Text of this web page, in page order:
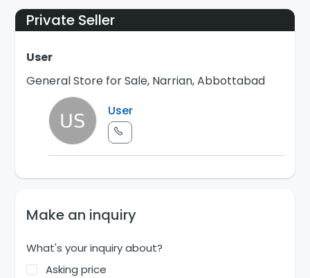
Private Seller
User
General Store for Sale, Narrian, Abbottabad
User
Make an inquiry
What's your inquiry about?
Asking price